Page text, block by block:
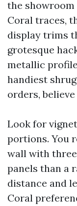
the showroom
Coral traces,
display trims
grotesque
metallic
handiest
orders,
Look for
portions. You
wall with
panels than a
distance and
Coral